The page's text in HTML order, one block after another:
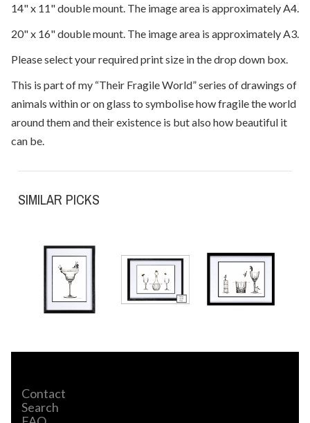
14" x 11" double mount. The image area is approximately A4.
20" x 16" double mount. The image area is approximately A3.
Please select your required print size in the drop down box.
This is part of my “Their Fragile World” series of drawings of
animals within or on glass to symbolise how fragile the world
around them and their existence is but also how beautiful it
can be.
SIMILAR PICKS
Contact
Search